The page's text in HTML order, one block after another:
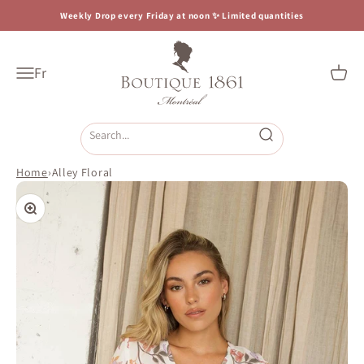
Weekly Drop every Friday at noon ✨ Limited quantities
Open navigation menu
Fr
Boutique 1861
Open
Open search
Home›Alley Floral
Zoom